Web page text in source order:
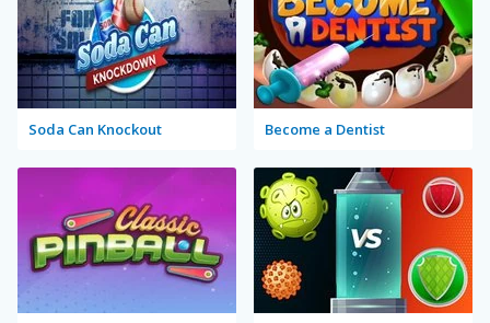
Soda Can Knockout Become a Dentist